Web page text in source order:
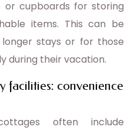
cupboards for storing
items. This can be
stays or for those
during their vacation.
facilities: convenience
often include